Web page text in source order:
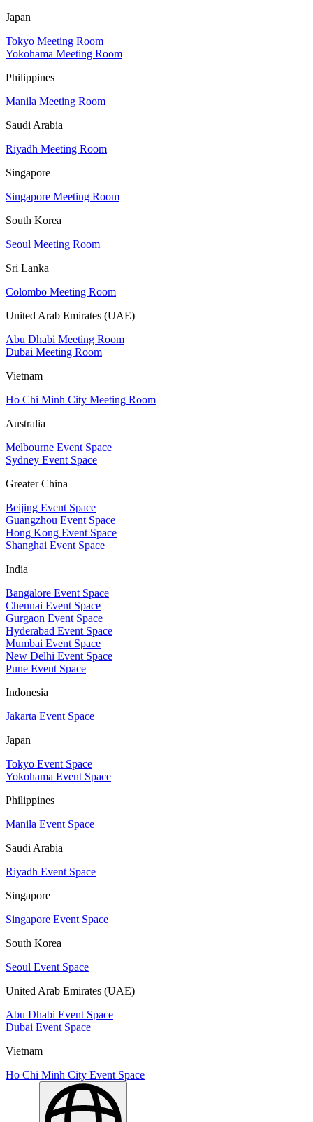
Japan
Tokyo Meeting Room
Yokohama Meeting Room
Philippines
Manila Meeting Room
Saudi Arabia
Riyadh Meeting Room
Singapore
Singapore Meeting Room
South Korea
Seoul Meeting Room
Sri Lanka
Colombo Meeting Room
United Arab Emirates (UAE)
Abu Dhabi Meeting Room
Dubai Meeting Room
Vietnam
Ho Chi Minh City Meeting Room
Australia
Melbourne Event Space
Sydney Event Space
Greater China
Beijing Event Space
Guangzhou Event Space
Hong Kong Event Space
Shanghai Event Space
India
Bangalore Event Space
Chennai Event Space
Gurgaon Event Space
Hyderabad Event Space
Mumbai Event Space
New Delhi Event Space
Pune Event Space
Indonesia
Jakarta Event Space
Japan
Tokyo Event Space
Yokohama Event Space
Philippines
Manila Event Space
Saudi Arabia
Riyadh Event Space
Singapore
Singapore Event Space
South Korea
Seoul Event Space
United Arab Emirates (UAE)
Abu Dhabi Event Space
Dubai Event Space
Vietnam
Ho Chi Minh City Event Space